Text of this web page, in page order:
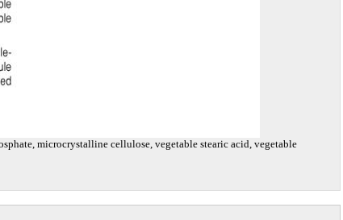
microcrystalline cellulose, vegetable stearic acid, vegetable